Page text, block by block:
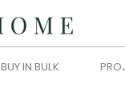
BUY IN BULK